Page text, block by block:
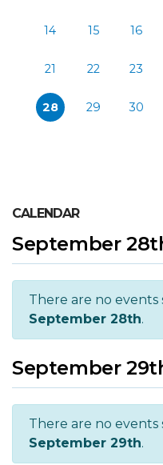
14 15 16
21 22 23
28 29 30
CALENDAR
September
There are no
September 28th.
September
There are no
September 29th.